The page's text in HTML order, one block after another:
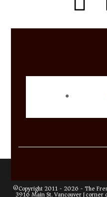
©Copyright 2011 - 2026 -The
3916 Main St. Vancouver [corner